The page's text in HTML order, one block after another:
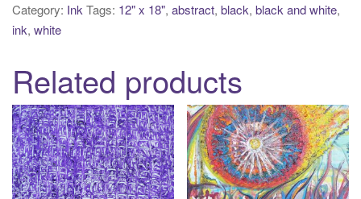
Category: InkTags: 12" x 18", abstract, black, black and white,
ink, white
Related products